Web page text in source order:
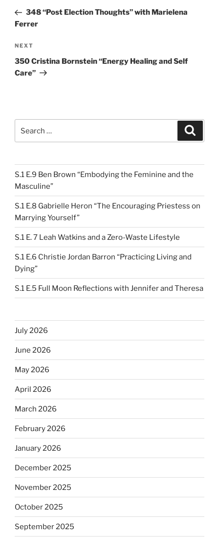
Post348 “Post Election Thoughts” with Marielena
Ferrer
Next
Post
NEXT
350 Cristina Bornstein “Energy Healing and Self
Care”
for:
S.1 E.9 Ben Brown “Embodying the Feminine and the
Masculine”
S.1 E.8 Gabrielle Heron “The Encouraging Priestess on
Marrying Yourself”
S.1 E. 7 Leah Watkins and a Zero-Waste Lifestyle
S.1 E.6 Christie Jordan Barron “Practicing Living and
Dying”
S.1 E.5 Full Moon Reflections with Jennifer and Theresa
July 2026
June 2026
May 2026
April 2026
March 2026
February 2026
January 2026
December 2025
November 2025
October 2025
September 2025